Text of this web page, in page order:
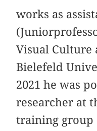
works as
Visual Culture
Bielefeld
2021 he was
researcher at
training group